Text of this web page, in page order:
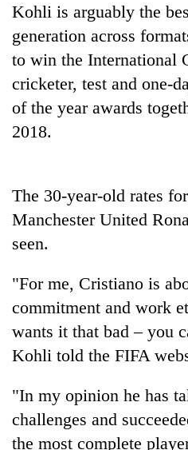
Hetauda
Textile
Industry's
looms
start
running
again
young
leaders
selected
for
Nepal
cohort
to
across
as
far-
west
to
37°C
Malaka
Adversaries:
You
do
need
meditation
to
awaken
Kohli is arguably the
generation across
to win the International
cricketer, test and one-
of the year awards
2018.
The 30-year-old rates
Manchester United
seen.
"For me, Cristiano is
commitment and work
wants it that bad – you
Kohli told the FIFA
"In my opinion he has
challenges and
the most complete